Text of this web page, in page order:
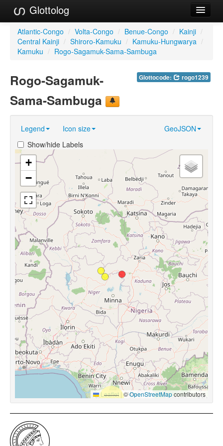
Glottolog
Languages
Families
References
GlottoScope
About
Atlantic-Congo / Volta-Congo / Benue-Congo / Kainji /
Central Kainji / Shiroro-Kamuku / Kamuku-Hungwarya /
Kamuku / Rogo-Sagamuk-Sama-Sambuga
Glottocode: rogo1239
Rogo-Sagamuk-
Sama-Sambuga
Legend Icon size
GeoJSON
Show/hide Labels
+
−
Leaflet |©OpenStreetMapcontributors